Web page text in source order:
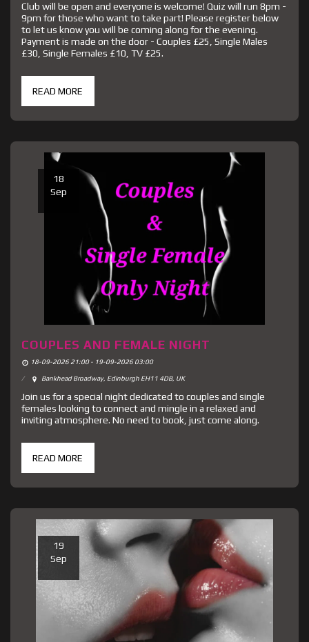
Club will be open and everyone is welcome! Quiz will run 8pm -
9pm for those who want to take part! Please register below
to let us know you will be coming along for the evening.
Payment is made on the door - Couples £25, Single Males
£30, Single Females £10, TV £25.
READ MORE
18
Sep
COUPLES AND FEMALE NIGHT
18-09-2026 21:00 - 19-09-2026 03:00
Bankhead Broadway, Edinburgh EH11 4DB, UK
Join us for a special night dedicated to couples and single
females looking to connect and mingle in a relaxed and
inviting atmosphere. No need to book, just come along.
READ MORE
19
Sep